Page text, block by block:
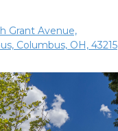
Grant Avenue,
Columbus, OH, 43215